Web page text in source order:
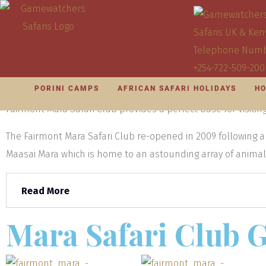
PORINI CAMPS AFRICAN SAFARI HOLIDAYS
PORINI CAMPS KENYA
Visit Mara
With an attractive setting surrounded on three sides by the
Fairmont Mara Safari Club provides a perfect base for
The Fairmont Mara Safari Club re-opened in 2009
Maasai Mara which is home to an astounding array of
Read More
Mara Safari Club